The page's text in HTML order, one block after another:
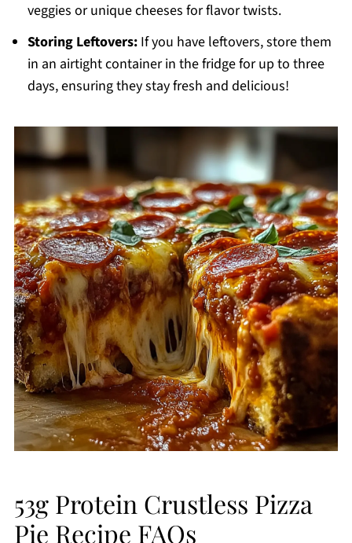
veggies or unique cheeses for flavor twists.
Storing Leftovers:If you have leftovers, store them
in an airtight container in the fridge for up to three
days, ensuring they stay fresh and delicious!
53g Protein Crustless Pizza
Pie Recipe FAQs